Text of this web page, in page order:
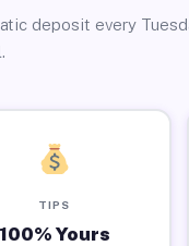
deposit every
TIPS
100% Yours